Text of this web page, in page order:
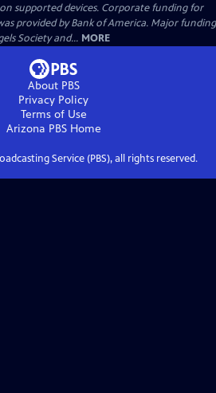
supported devices. Corporate funding for
provided by Bank of America. Major funding
Society and... MORE
About PBS
Privacy Policy
Terms of Use
Arizona PBSHome
Service (PBS), all rights reserved.